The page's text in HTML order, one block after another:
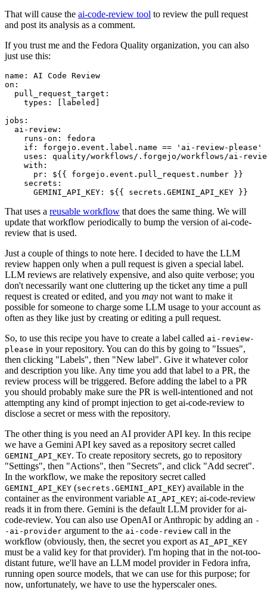
That will cause the ai-code-review tool to review the pull request
and post its analysis as a comment.
If you trust me and the Fedora Quality organization, you can also
just use this:
name :
AI Code Review
on :
pull_request_target :
types : [ labeled ]
jobs :
ai-review :
runs-on :
fedora
if :
forgejo.event.label.name == 'ai-review-please'
uses :
quality/workflows/.forgejo/workflows/ai-
with :
pr :
${{ forgejo.event.pull_request.number }}
secrets :
GEMINI_API_KEY : ${{ secrets.GEMINI_API_KEY }}
That uses a reusable workflow that does the same thing. We will
update that workflow periodically to bump the version of ai-code-
review that is used.
Just a couple of things to note here. I decided to have the LLM
review happen only when a pull request is given a special label.
LLM reviews are relatively expensive, and also quite verbose; you
don't necessarily want one cluttering up the ticket any time a pull
request is created or edited, and you may not want to make it
possible for someone to charge some LLM usage to your account as
often as they like just by creating or editing a pull request.
So, to use this recipe you have to create a label called ai-review-
please in your repository. You can do this by going to "Issues",
then clicking "Labels", then "New label". Give it whatever color
and description you like. Any time you add that label to a PR, the
review process will be triggered. Before adding the label to a PR
you should probably make sure the PR is well-intentioned and not
attempting any kind of prompt injection to get ai-code-review to
disclose a secret or mess with the repository.
The other thing is you need an AI provider API key. In this recipe
we have a Gemini API key saved as a repository secret called
GEMINI_API_KEY. To create repository secrets, go to repository
"Settings", then "Actions", then "Secrets", and click "Add secret".
In the workflow, we make the repository secret called
GEMINI_API_KEY (secrets.GEMINI_API_KEY) available in the
container as the environment variable AI_API_KEY; ai-code-review
reads it in from there. Gemini is the default LLM provider for ai-
code-review. You can also use OpenAI or Anthropic by adding an -
-ai-provider argument to the ai-code-review call in the
workflow (obviously, then, the secret you export as AI_API_KEY
must be a valid key for that provider). I'm hoping that in the not-too-
distant future, we'll have an LLM model provider in Fedora infra,
running open source models, that we can use for this purpose; for
now, unfortunately, we have to use the hyperscaler ones.